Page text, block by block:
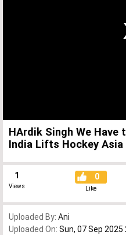
HArdik Singh We Have
India Lifts Hockey Asia
1
Views
0
Like
Uploaded By: Ani
Uploaded On: Sun, 07 Sep 2025